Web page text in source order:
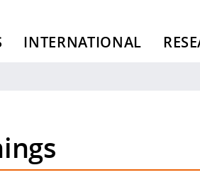
INTERNATIONAL